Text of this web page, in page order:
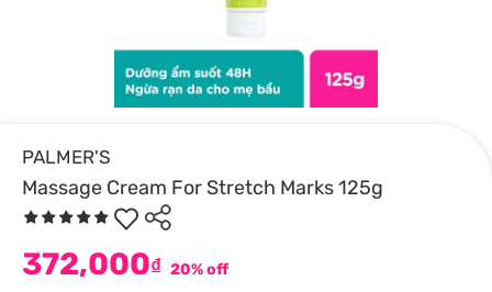
PALMER'S
Massage Cream For Stretch Marks 125g
372,000₫ 20% off